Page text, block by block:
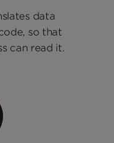
data
so that
can read it.